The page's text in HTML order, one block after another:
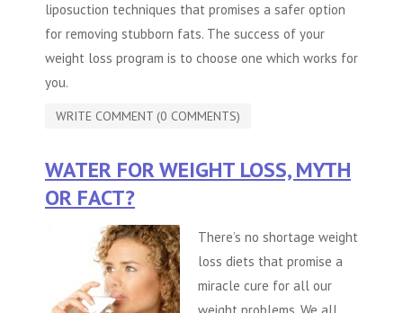
liposuction techniques that promises a safer option
for removing stubborn fats. The success of your
weight loss program is to choose one which works for
you.
WRITE COMMENT (0 COMMENTS)
WATER FOR WEIGHT LOSS, MYTH
OR FACT?
There’s no shortage weight
loss diets that promise a
miracle cure for all our